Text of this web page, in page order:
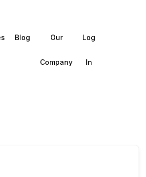
Blog Our
Company
Log
In